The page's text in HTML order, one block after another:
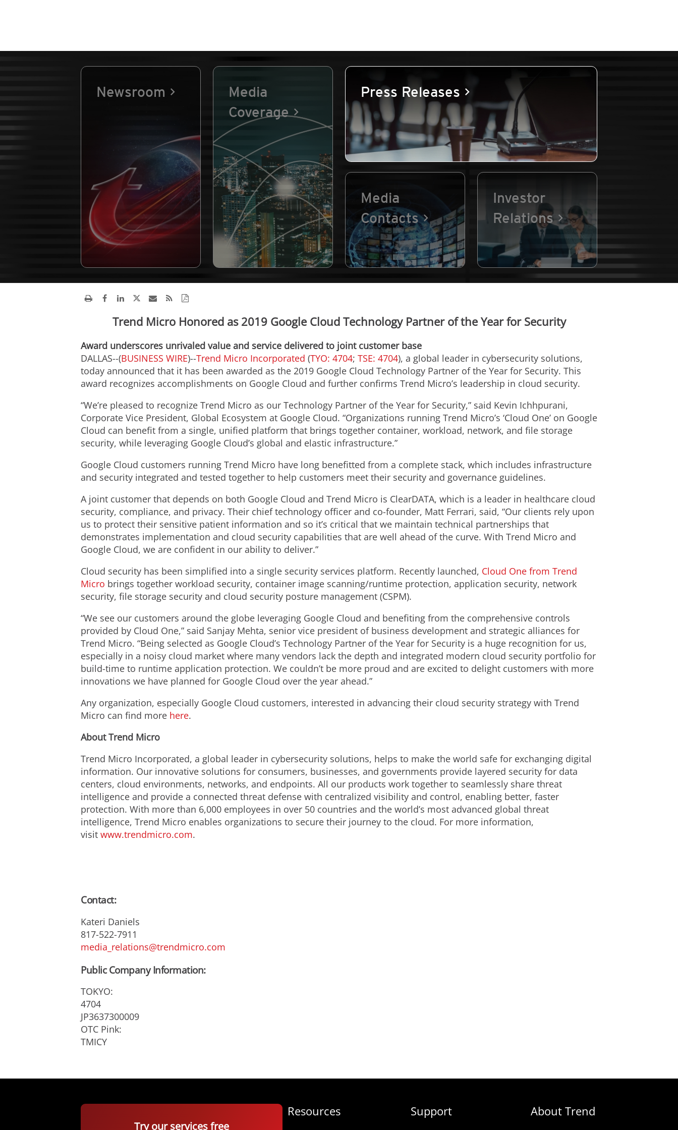
Newsroom
Media
Coverage
Press Releases
Media
Contacts
Investor
Relations
Trend Micro Honored as 2019 Google Cloud Technology Partner of the Year for Security
Award underscores unrivaled value and service delivered to joint customer base
DALLAS--(BUSINESS WIRE)--Trend Micro Incorporated (TYO: 4704; TSE: 4704), a global leader in cybersecurity solutions,
today announced that it has been awarded as the 2019 Google Cloud Technology Partner of the Year for Security. This
award recognizes accomplishments on Google Cloud and further confirms Trend Micro’s leadership in cloud security.
“We’re pleased to recognize Trend Micro as our Technology Partner of the Year for Security,” said Kevin Ichhpurani,
Corporate Vice President, Global Ecosystem at Google Cloud. “Organizations running Trend Micro’s ‘Cloud One’ on Google
Cloud can benefit from a single, unified platform that brings together container, workload, network, and file storage
security, while leveraging Google Cloud’s global and elastic infrastructure.”
Google Cloud customers running Trend Micro have long benefitted from a complete stack, which includes infrastructure
and security integrated and tested together to help customers meet their security and governance guidelines.
A joint customer that depends on both Google Cloud and Trend Micro is ClearDATA, which is a leader in healthcare cloud
security, compliance, and privacy. Their chief technology officer and co-founder, Matt Ferrari, said, “Our clients rely upon
us to protect their sensitive patient information and so it’s critical that we maintain technical partnerships that
demonstrates implementation and cloud security capabilities that are well ahead of the curve. With Trend Micro and
Google Cloud, we are confident in our ability to deliver.”
Cloud security has been simplified into a single security services platform. Recently launched, Cloud One from Trend
Micro brings together workload security, container image scanning/runtime protection, application security, network
security, file storage security and cloud security posture management (CSPM).
“We see our customers around the globe leveraging Google Cloud and benefiting from the comprehensive controls
provided by Cloud One,” said Sanjay Mehta, senior vice president of business development and strategic alliances for
Trend Micro. “Being selected as Google Cloud’s Technology Partner of the Year for Security is a huge recognition for us,
especially in a noisy cloud market where many vendors lack the depth and integrated modern cloud security portfolio for
build-time to runtime application protection. We couldn’t be more proud and are excited to delight customers with more
innovations we have planned for Google Cloud over the year ahead.”
Any organization, especially Google Cloud customers, interested in advancing their cloud security strategy with Trend
Micro can find more here.
About Trend Micro
Trend Micro Incorporated, a global leader in cybersecurity solutions, helps to make the world safe for exchanging digital
information. Our innovative solutions for consumers, businesses, and governments provide layered security for data
centers, cloud environments, networks, and endpoints. All our products work together to seamlessly share threat
intelligence and provide a connected threat defense with centralized visibility and control, enabling better, faster
protection. With more than 6,000 employees in over 50 countries and the world’s most advanced global threat
intelligence, Trend Micro enables organizations to secure their journey to the cloud. For more information,
visit www.trendmicro.com.
Contact:
Kateri Daniels
817-522-7911
media_relations@trendmicro.com
Public Company Information:
TOKYO:
4704
JP3637300009
OTC Pink:
TMICY
Try our services free
Resources Support About Trend